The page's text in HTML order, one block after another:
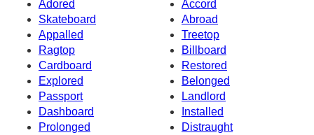
Adored
Accord
Skateboard
Abroad
Appalled
Treetop
Ragtop
Billboard
Cardboard
Restored
Explored
Belonged
Passport
Landlord
Dashboard
Installed
Prolonged
Distraught